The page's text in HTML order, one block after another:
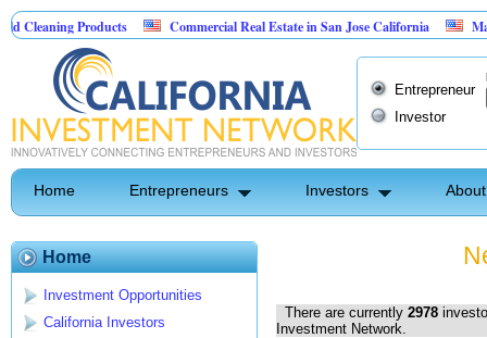
Products Commercial Real Estate in San Jose California Marrying Fin
Entrepreneur
Investor
Home Entrepreneurs Investors
Home
Investment Opportunities
California Investors
There are currently 2978
Investment Network.